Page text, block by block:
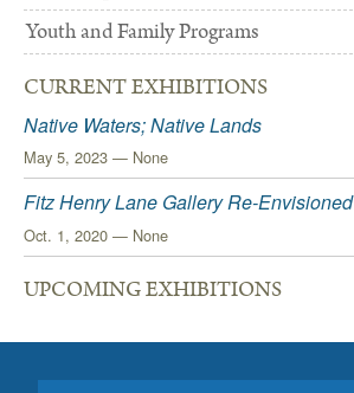
Youth and Family Programs
CURRENT EXHIBITIONS
Native Waters; Native Lands
May 5, 2023 — None
Fitz Henry Lane Gallery Re-Envisioned
Oct. 1, 2020 — None
UPCOMING EXHIBITIONS